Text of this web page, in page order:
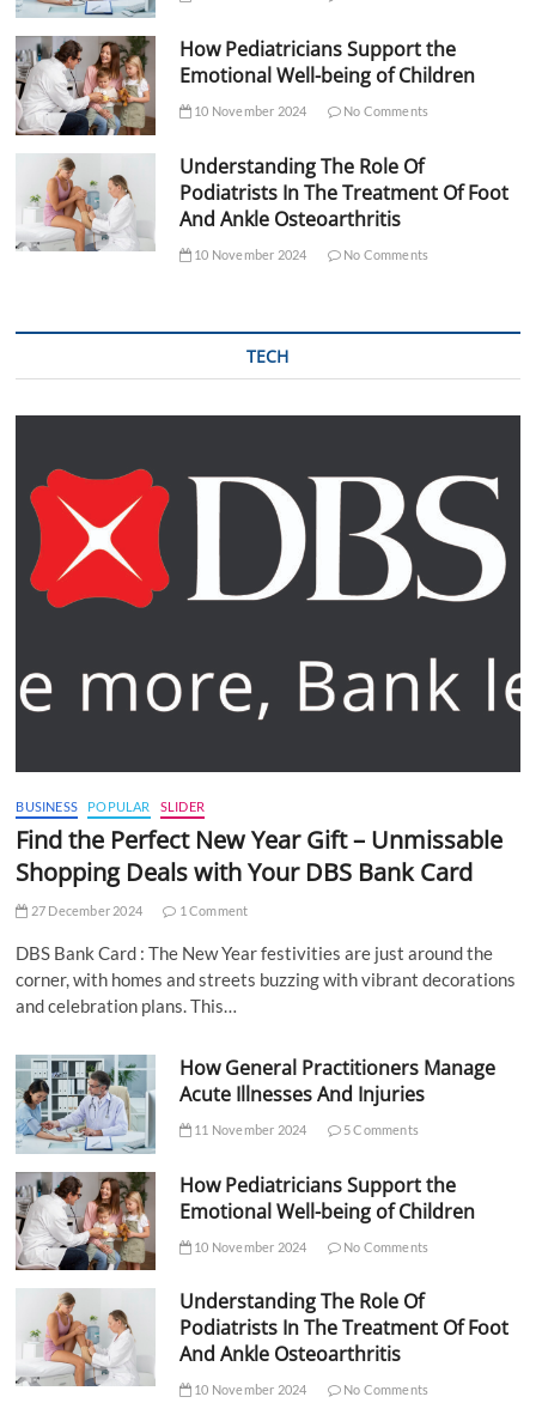
How Pediatricians Support the
Emotional Well-being of Children
10 November 2024 No Comments
Understanding The Role Of
Podiatrists In The Treatment Of Foot
And Ankle Osteoarthritis
10 November 2024 No Comments
TECH
BUSINESS POPULAR SLIDER
Find the Perfect New Year Gift – Unmissable
Shopping Deals with Your DBS Bank Card
27 December 2024 1 Comment
DBS Bank Card : The New Year festivities are just around the
corner, with homes and streets buzzing with vibrant decorations
and celebration plans. This…
How General Practitioners Manage
Acute Illnesses And Injuries
11 November 2024 5 Comments
How Pediatricians Support the
Emotional Well-being of Children
10 November 2024 No Comments
Understanding The Role Of
Podiatrists In The Treatment Of Foot
And Ankle Osteoarthritis
10 November 2024 No Comments